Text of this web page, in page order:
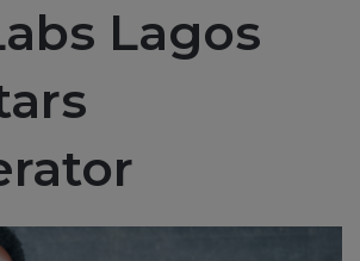
Lagos